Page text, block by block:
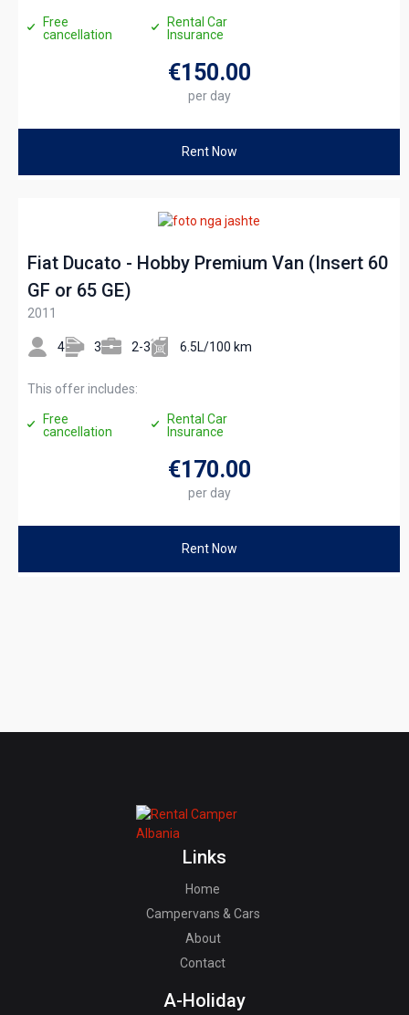
Free
cancellation
Rental Car
Insurance
€150.00
per day
Rent Now
Fiat Ducato - Hobby Premium Van (Insert 60
GF or 65 GE)
2011
4 3 2-3 6.5L/100 km
This offer includes:
Free
cancellation
Rental Car
Insurance
€170.00
per day
Rent Now
Links
Home
Campervans & Cars
About
Contact
A-Holiday